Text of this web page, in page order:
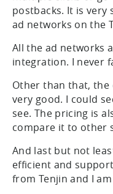
postbacks. It is
ad networks on the
All the ad networks
integration. I never
Other than that,
very good. I could
see. The pricing is
compare it to other
And last but not
efficient and
from Tenjin and I